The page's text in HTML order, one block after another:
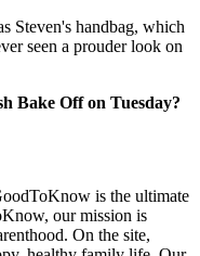
Steven's handbag, which
seen a prouder look on
Bake Off on Tuesday?
is the ultimate
our mission is
On the site,